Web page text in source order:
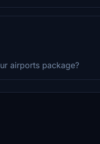
airports package?